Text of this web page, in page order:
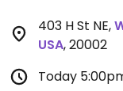
403 H St NE,
USA,20002
Today